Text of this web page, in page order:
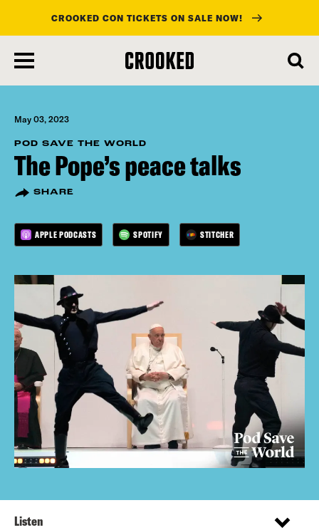
main
content
CROOKED CON TICKETS ON SALE NOW!
May 03, 2023
POD SAVE THE WORLD
The Pope’s peace talks
SHARE
APPLE PODCASTS SPOTIFY STITCHER
Listen